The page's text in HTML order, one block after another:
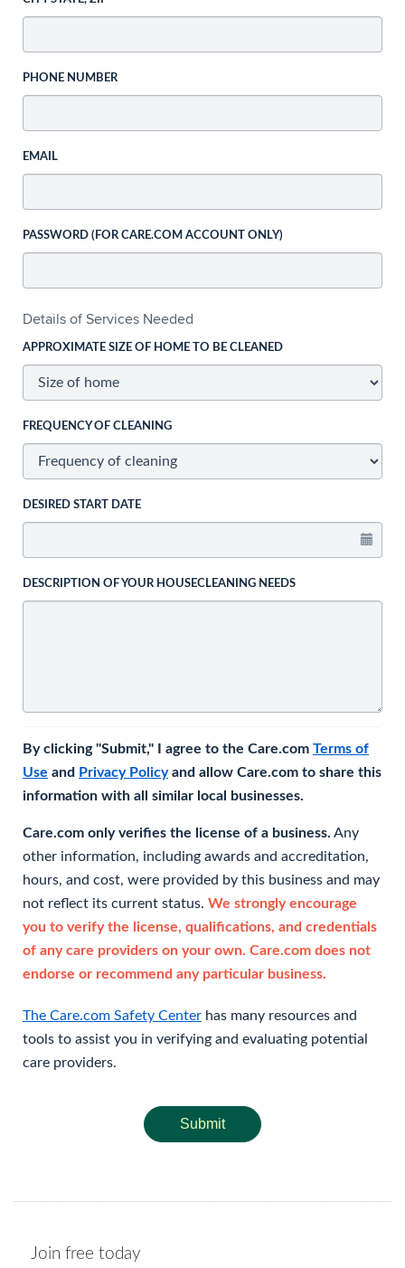
PHONE NUMBER
EMAIL
PASSWORD (FOR CARE.COM ACCOUNT ONLY)
Details of Services Needed
APPROXIMATE SIZE OF HOME TO BE CLEANED
FREQUENCY OF CLEANING
DESIRED START DATE
DESCRIPTION OF YOUR HOUSECLEANING NEEDS
By clicking "Submit," I agree to the Care.com Terms of
Use and Privacy Policyand allow Care.com to share this
information with all similar local businesses.
Care.com only verifies the license of a business. Any
other information, including awards and accreditation,
hours, and cost, were provided by this business and may
not reflect its current status. We strongly encourage
you to verify the license, qualifications, and credentials
of any care providers on your own. Care.com does not
endorse or recommend any particular business.
The Care.com Safety Center has many resources and
tools to assist you in verifying and evaluating potential
care providers.
Submit
Join free today